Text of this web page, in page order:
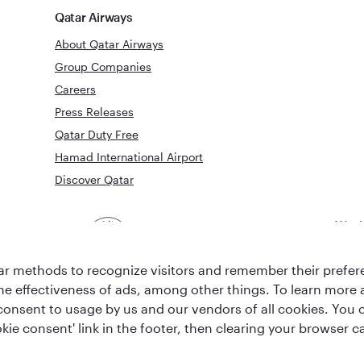
Qatar Airways
About Qatar Airways
Group Companies
Careers
Press Releases
Qatar Duty Free
Hamad International Airport
Discover Qatar
methods to recognize visitors and remember their
effectiveness of ads, among other things. To learn
to usage by us and our vendors of all cookies.
consent' link in the footer, then clearing your browser